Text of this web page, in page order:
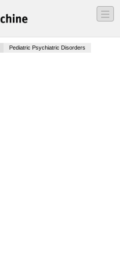
―
―
―
Pediatric Psychiatric Disorders